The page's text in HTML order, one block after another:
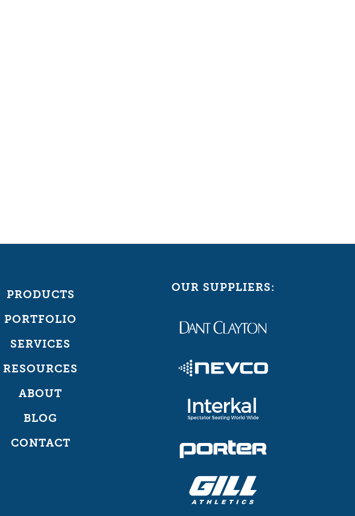
PRODUCTS
PORTFOLIO
SERVICES
RESOURCES
ABOUT
BLOG
CONTACT
OUR SUPPLIERS: